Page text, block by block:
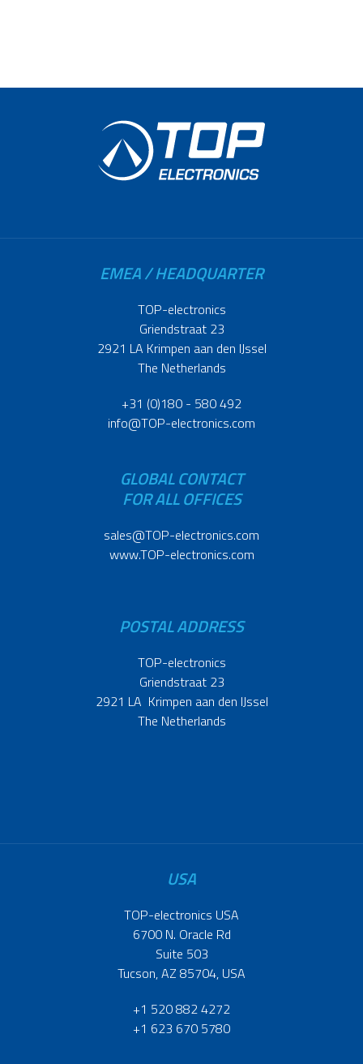
EMEA / HEADQUARTER
TOP-electronics
Griendstraat 23
2921 LA Krimpen aan den IJssel
The Netherlands
+31 (0)180 - 580 492
info@TOP-electronics.com
GLOBAL CONTACT
FOR ALL OFFICES
sales@TOP-electronics.com
www.TOP-electronics.com
POSTAL ADDRESS
TOP-electronics
Griendstraat 23
2921 LA Krimpen aan den IJssel
The Netherlands
USA
TOP-electronics USA
6700 N. Oracle Rd
Suite 503
Tucson, AZ 85704, USA
+1 520 882 4272
+1 623 670 5780